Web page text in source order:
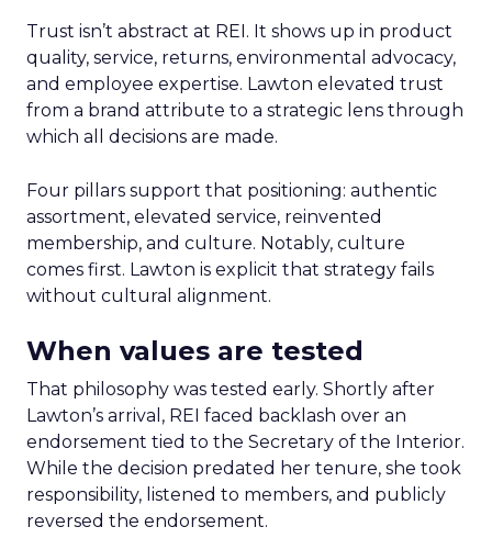
Trust isn’t abstract at REI. It shows up in product
quality, service, returns, environmental advocacy,
and employee expertise. Lawton elevated trust
from a brand attribute to a strategic lens through
which all decisions are made.
Four pillars support that positioning: authentic
assortment, elevated service, reinvented
membership, and culture. Notably, culture
comes first. Lawton is explicit that strategy fails
without cultural alignment.
When values are tested
That philosophy was tested early. Shortly after
Lawton’s arrival, REI faced backlash over an
endorsement tied to the Secretary of the Interior.
While the decision predated her tenure, she took
responsibility, listened to members, and publicly
reversed the endorsement.